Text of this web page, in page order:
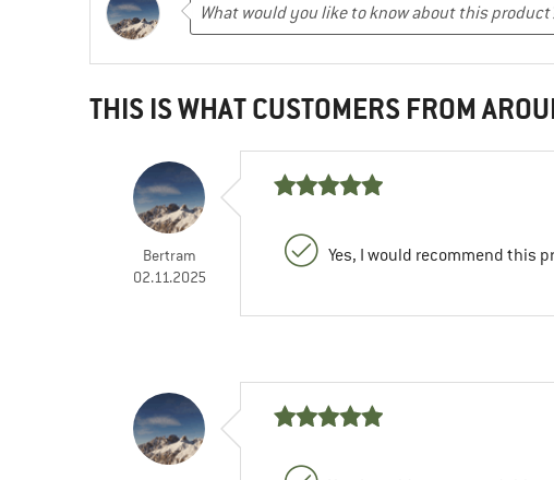
THIS IS WHAT CUSTOMERS FROM
Bertram
02.11.2025
Yes, I would recommend this